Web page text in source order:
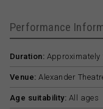
Performance
Duration: Approximately
Venue: Alexander
Age suitability: All ages